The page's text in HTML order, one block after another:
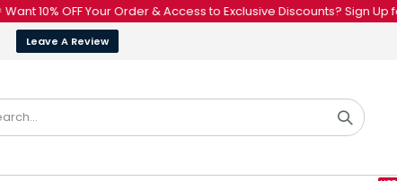
10% OFF Your Order & Access to Exclusive Discounts? Sign Up for
Leave A Review